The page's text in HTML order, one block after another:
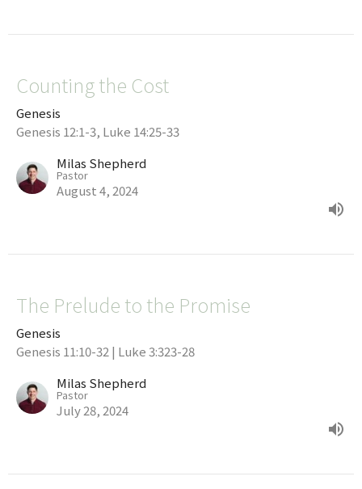
Counting the Cost
Genesis
Genesis 12:1-3, Luke 14:25-33
Milas Shepherd
Pastor
August 4, 2024
The Prelude to the Promise
Genesis
Genesis 11:10-32 | Luke 3:323-28
Milas Shepherd
Pastor
July 28, 2024